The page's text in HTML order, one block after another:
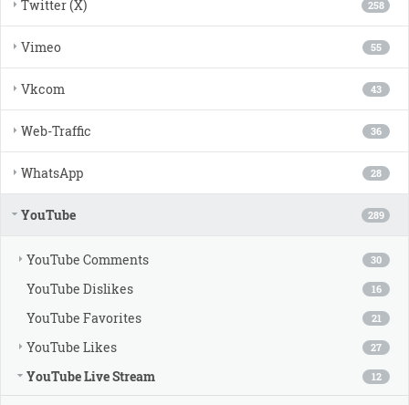
258
Twitter (X)
55
Vimeo
43
Vkcom
36
Web-Traffic
28
WhatsApp
289
YouTube
30
YouTube Comments
16
YouTube Dislikes
21
YouTube Favorites
27
YouTube Likes
12
YouTube Live Stream